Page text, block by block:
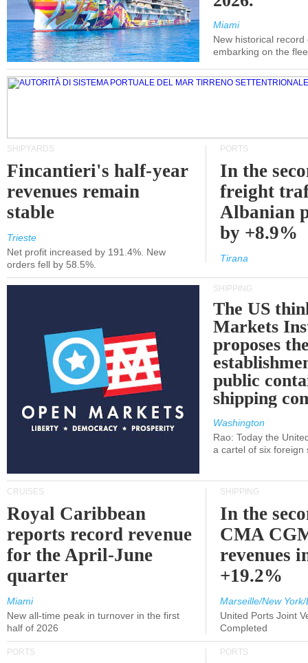
Miami
New historical
embarking on the
SHIPYARDS
Fincantieri's half-year
revenues remain
stable
Trieste
Net profit increased by 191.4%. New
orders fell by 58.5%.
PORTS
In the
freight
Albanian
by +8.9%
Tirana
SHIPPING
The US
Markets
proposes
public
shipping
Washington
Rao: Today the
a cartel of six foreign
CRUISES
Royal Caribbean
reports record revenue
for the April-June
quarter
Miami
New all-time peak in turnover in the first
half of 2026
SHIPPING
In the
CMA
revenues
+19.2%
Marseille/New
United Ports Joint
Completed
PORTS PORTS